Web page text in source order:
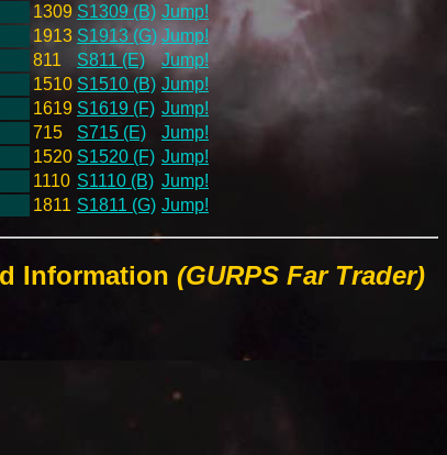
1309 S1309 (B) Jump!
1913 S1913 (G) Jump!
811 S811 (E)
Jump!
1510 S1510 (B) Jump!
1619 S1619 (F) Jump!
715 S715 (E)
Jump!
1520 S1520 (F) Jump!
1110 S1110 (B) Jump!
1811 S1811 (G) Jump!
Information (GURPS Far Trader)